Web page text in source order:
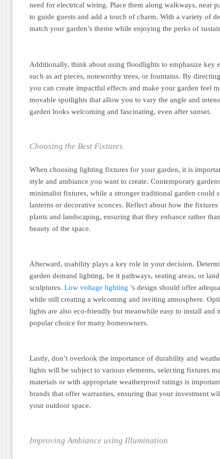
need for electrical wiring. Place them along walkways, near
to guide guests and add a touch of charm. With a variety of
match your garden’s theme while enjoying the perks of
Additionally, think about using floodlights to emphasize key
such as art pieces, noteworthy trees, or fountains. By
you can create impactful effects and make your garden feel
movable spotlights that allow you to vary the angle and
garden looks welcoming and fascinating, even after sunset.
Choosing the Best Fixtures
When choosing lighting fixtures for your garden, it is
style and ambiance you want to create. Contemporary
minimalist fixtures, while a stronger traditional garden could
lanterns or decorative sconces. Reflect about how the
plants and landscaping, ensuring that they enhance rather
beauty of the space.
Afterward, usability plays a key role in your decision.
garden demand lighting, be it pathways, seating areas, or
sculptures.Low voltage lighting ’s design should offer
while still creating a welcoming and inviting atmosphere.
lights are also eco-friendly but meanwhile easy to install and
popular choice for many homeowners.
Lastly, don’t overlook the importance of durability and
lights will be subject to various elements, selecting fixtures
materials or with appropriate weatherproof ratings is
brands that offer warranties, ensuring that your investment
your outdoor space.
Improving Ambiance using Illumination